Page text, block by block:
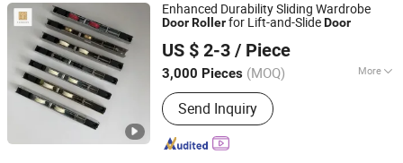
Enhanced Durability Sliding Wardrobe
DoorRollerfor Lift-and-SlideDoor
US $ 2-3 / Piece
3,000 Pieces (MOQ) More
Main Products:Hardware Products
Send Inquiry
Foshan Hanzson Building Materials Co., Ltd.
Guangdong, China Since 2026